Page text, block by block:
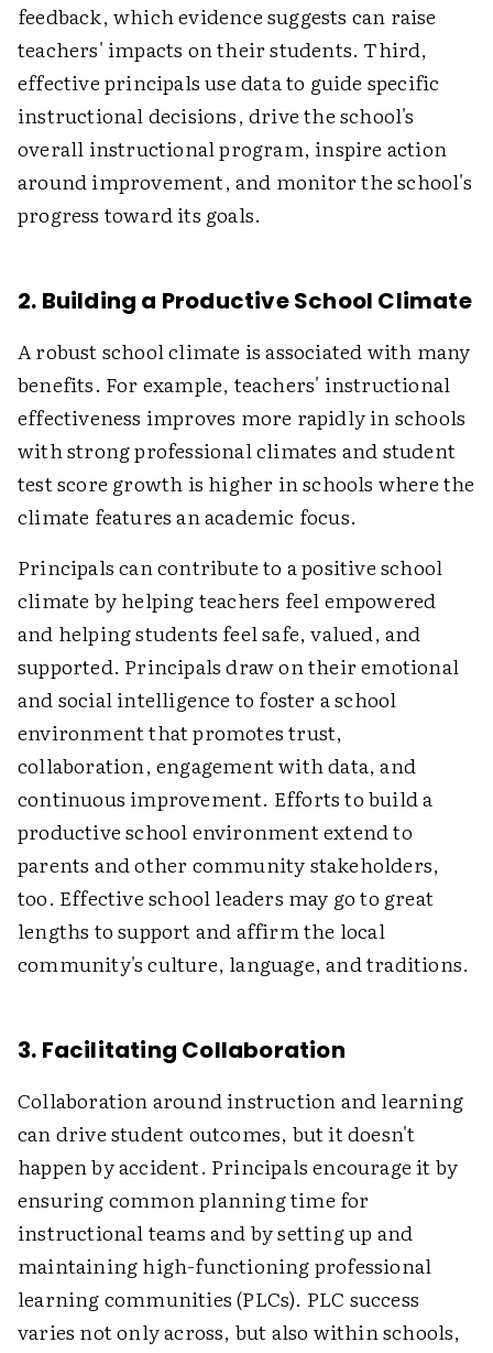
feedback, which evidence suggests can raise
teachers' impacts on their students. Third,
effective principals use data to guide specific
instructional decisions, drive the school's
overall instructional program, inspire action
around improvement, and monitor the school's
progress toward its goals.
2. Building a Productive School Climate
A robust school climate is associated with many
benefits. For example, teachers' instructional
effectiveness improves more rapidly in schools
with strong professional climates and student
test score growth is higher in schools where the
climate features an academic focus.
Principals can contribute to a positive school
climate by helping teachers feel empowered
and helping students feel safe, valued, and
supported. Principals draw on their emotional
and social intelligence to foster a school
environment that promotes trust,
collaboration, engagement with data, and
continuous improvement. Efforts to build a
productive school environment extend to
parents and other community stakeholders,
too. Effective school leaders may go to great
lengths to support and affirm the local
community's culture, language, and traditions.
3. Facilitating Collaboration
Collaboration around instruction and learning
can drive student outcomes, but it doesn't
happen by accident. Principals encourage it by
ensuring common planning time for
instructional teams and by setting up and
maintaining high-functioning professional
learning communities (PLCs). PLC success
varies not only across, but also within schools,